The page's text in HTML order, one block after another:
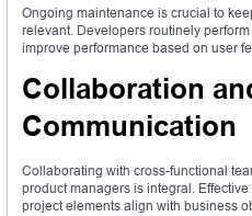
Ongoing maintenance is crucial to
relevant. Developers routinely
improve performance based on user
Collaboration
Communication
Collaborating with cross-functional
product managers is integral.
project elements align with business